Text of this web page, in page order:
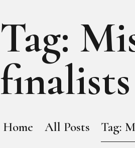
Tag:
finalists
Home All Posts Tag: